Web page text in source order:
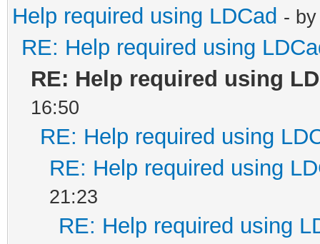
Help required using LDCad -
RE: Help required using
RE: Help required using
16:50
RE: Help required using
RE: Help required using
21:23
RE: Help required using